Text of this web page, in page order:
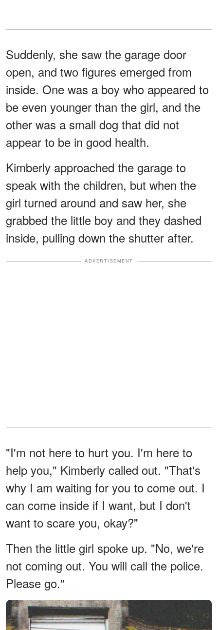
Suddenly, she saw the garage door
open, and two figures emerged from
inside. One was a boy who appeared to
be even younger than the girl, and the
other was a small dog that did not
appear to be in good health.
Kimberly approached the garage to
speak with the children, but when the
girl turned around and saw her, she
grabbed the little boy and they dashed
inside, pulling down the shutter after.
ADVERTISEMENT
"I'm not here to hurt you. I'm here to
help you," Kimberly called out. "That's
why I am waiting for you to come out. I
can come inside if I want, but I don't
want to scare you, okay?"
Then the little girl spoke up. "No, we're
not coming out. You will call the police.
Please go."